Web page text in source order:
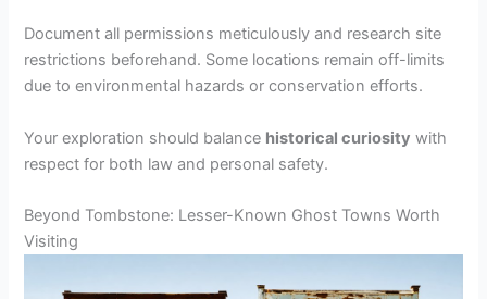
Document all permissions meticulously and research site
restrictions beforehand. Some locations remain off-limits
due to environmental hazards or conservation efforts.
Your exploration should balance historical curiosity with
respect for both law and personal safety.
Beyond Tombstone: Lesser-Known Ghost Towns Worth
Visiting